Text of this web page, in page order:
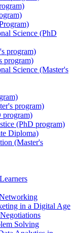
Science (PhD
program)
program)
Science (Master's
program)
program)
(PhD program)
Diploma)
(Master's
in a Digital Age
Solving